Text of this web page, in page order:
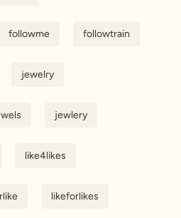
followme followtrain
jewelry
jewlery
like4likes
likeforlikes